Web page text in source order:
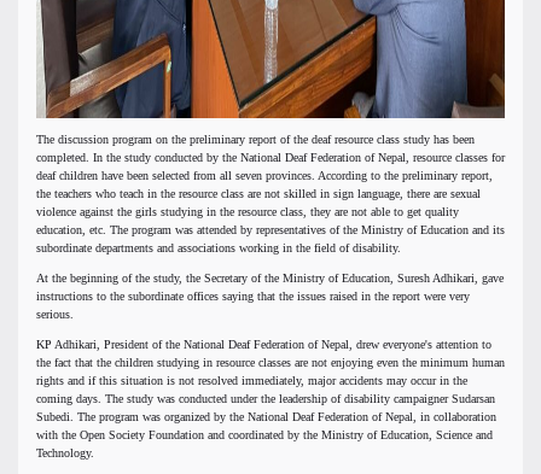
The discussion program on the preliminary report of the deaf resource class study has been
completed. In the study conducted by the National Deaf Federation of Nepal, resource classes for
deaf children have been selected from all seven provinces. According to the preliminary report,
the teachers who teach in the resource class are not skilled in sign language, there are sexual
violence against the girls studying in the resource class, they are not able to get quality
education, etc. The program was attended by representatives of the Ministry of Education and its
subordinate departments and associations working in the field of disability.
At the beginning of the study, the Secretary of the Ministry of Education, Suresh Adhikari, gave
instructions to the subordinate offices saying that the issues raised in the report were very
serious.
KP Adhikari, President of the National Deaf Federation of Nepal, drew everyone's attention to
the fact that the children studying in resource classes are not enjoying even the minimum human
rights and if this situation is not resolved immediately, major accidents may occur in the
coming days. The study was conducted under the leadership of disability campaigner Sudarsan
Subedi. The program was organized by the National Deaf Federation of Nepal, in collaboration
with the Open Society Foundation and coordinated by the Ministry of Education, Science and
Technology.